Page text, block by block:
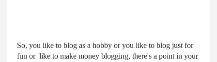
So, you like to blog as a hobby or you like to blog just for
fun or  like to make money blogging, there's a point in your